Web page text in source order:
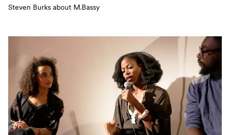
Steven Burks about M.Bassy